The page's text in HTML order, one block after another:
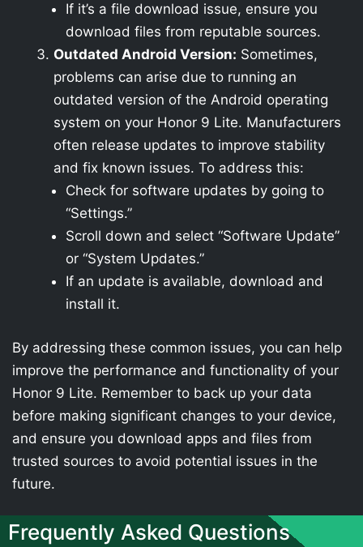
If it’s a file download issue, ensure you
download files from reputable sources.
Outdated Android Version: Sometimes,
problems can arise due to running an
outdated version of the Android operating
system on your Honor 9 Lite. Manufacturers
often release updates to improve stability
and fix known issues. To address this:
Check for software updates by going to
“Settings.”
Scroll down and select “Software Update”
or “System Updates.”
If an update is available, download and
install it.
By addressing these common issues, you can help
improve the performance and functionality of your
Honor 9 Lite. Remember to back up your data
before making significant changes to your device,
and ensure you download apps and files from
trusted sources to avoid potential issues in the
future.
Frequently Asked Questions